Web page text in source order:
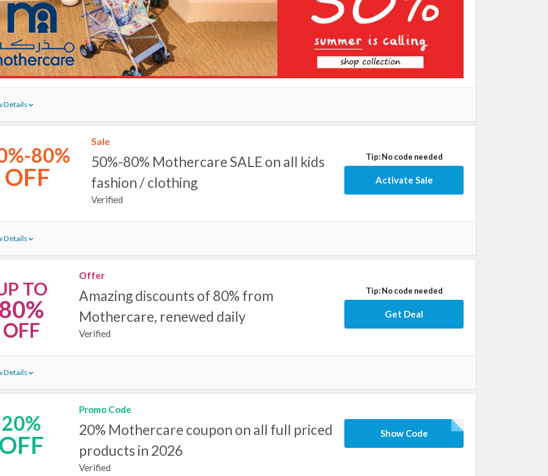
Details
80%
OFF
Sale
50%-80% Mothercare SALE on all kids
fashion / clothing
Verified
Tip: No code needed
Activate Sale
Details
TO
80%
OFF
Offer
Amazing discounts of 80% from
Mothercare, renewed daily
Verified
Tip: No code needed
Get Deal
Details
20%
OFF
Promo Code
20% Mothercare coupon on all full priced
products in 2026
Verified
Show Code